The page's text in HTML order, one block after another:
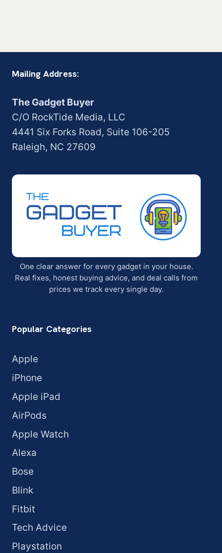
Mailing Address:
The Gadget Buyer
C/O RockTide Media, LLC
4441 Six Forks Road, Suite 106-205
Raleigh, NC 27609
One clear answer for every gadget in your house.
Real fixes, honest buying advice, and deal calls from
prices we track every single day.
Popular Categories
Apple
iPhone
Apple iPad
AirPods
Apple Watch
Alexa
Bose
Blink
Fitbit
Tech Advice
Playstation